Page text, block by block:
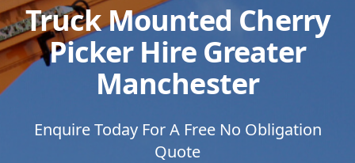
Truck Mounted Cherry
Picker Hire Greater
Manchester
Enquire Today For A Free No Obligation
Quote